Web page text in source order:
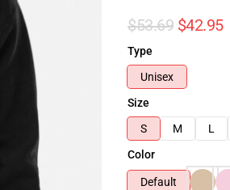
$53.69 $42.95
Type
Unisex
Size
S
M L
Color
Default